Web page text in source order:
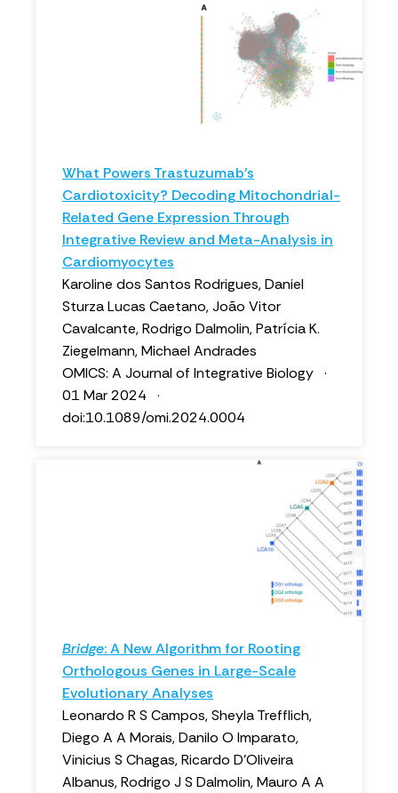
What Powers Trastuzumab's
Cardiotoxicity? Decoding Mitochondrial-
Related Gene Expression Through
Integrative Review and Meta-Analysis in
Cardiomyocytes
Karoline dos Santos Rodrigues, Daniel
Sturza Lucas Caetano, João Vitor
Cavalcante, Rodrigo Dalmolin, Patrícia K.
Ziegelmann, Michael Andrades
OMICS: A Journal of Integrative Biology ·
01 Mar 2024 ·
doi:10.1089/omi.2024.0004
Bridge: A New Algorithm for Rooting
Orthologous Genes in Large-Scale
Evolutionary Analyses
Leonardo R S Campos, Sheyla Trefflich,
Diego A A Morais, Danilo O Imparato,
Vinicius S Chagas, Ricardo D’Oliveira
Albanus, Rodrigo J S Dalmolin, Mauro A A